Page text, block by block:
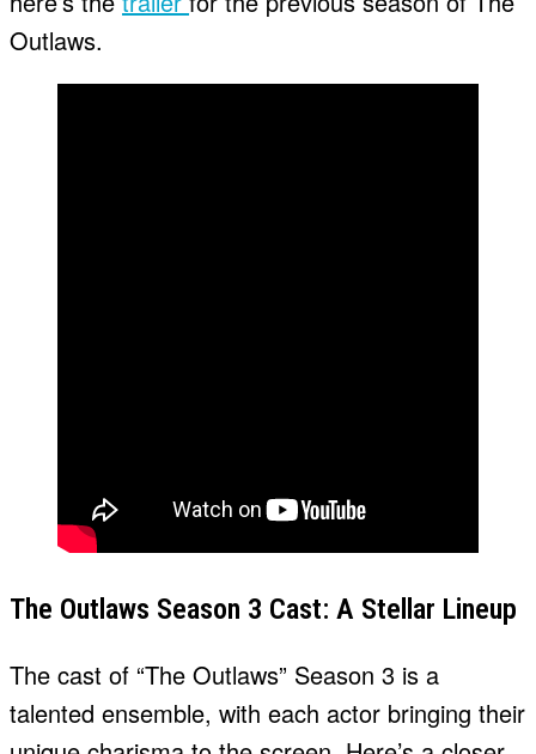
Outlaws.
The Outlaws Season 3 Cast: A Stellar Lineup
The cast of “The Outlaws” Season 3 is a
talented ensemble, with each actor bringing their